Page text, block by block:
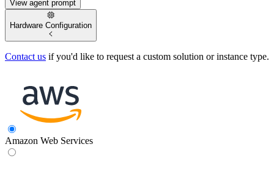
View agent prompt
Hardware Configuration
Contact us if you'd like to request a custom solution or instance type.
Amazon Web Services